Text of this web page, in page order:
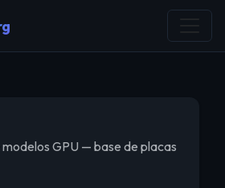
GPU — base de placas